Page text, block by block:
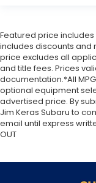
Featured price
includes discounts and
price excludes all
and title fees. Prices
documentation.*All
optional equipment
advertised price. By
Jim Keras Subaru to
email until express
OUT